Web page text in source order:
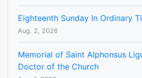
Eighteenth Sunday In Ordinary
Aug. 2, 2026
Memorial of Saint Alphonsus
Doctor of the Church